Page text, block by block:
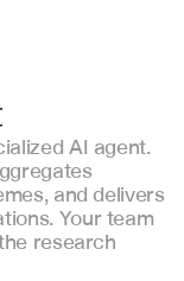
AI agent.
and delivers
Your team
research